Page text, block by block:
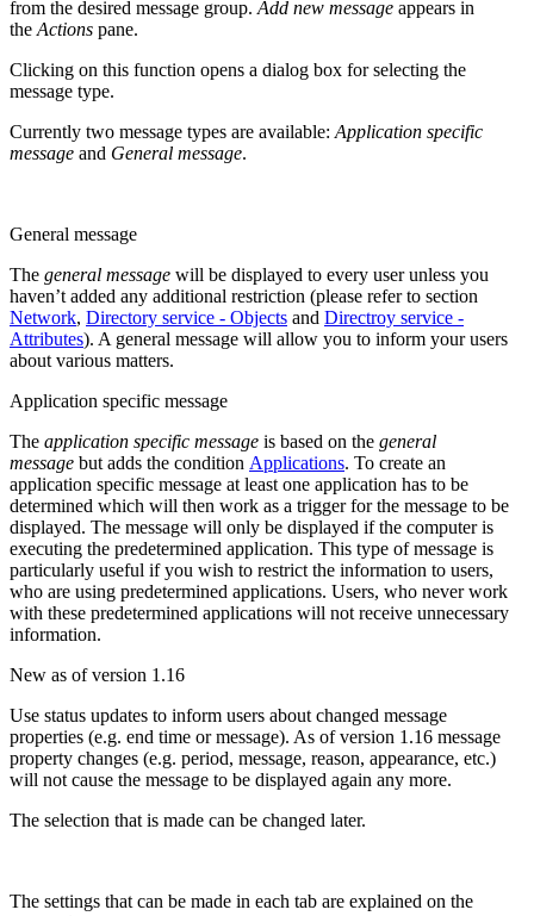
from the desired message group. Add new message appears in
the Actions pane.
Clicking on this function opens a dialog box for selecting the
message type.
Currently two message types are available: Application specific
message and General message.
General message
The general message will be displayed to every user unless you
haven’t added any additional restriction (please refer to section
Network, Directory service - Objects and Directroy service -
Attributes). A general message will allow you to inform your users
about various matters.
Application specific message
The application specific message is based on the general
message but adds the condition Applications. To create an
application specific message at least one application has to be
determined which will then work as a trigger for the message to be
displayed. The message will only be displayed if the computer is
executing the predetermined application. This type of message is
particularly useful if you wish to restrict the information to users,
who are using predetermined applications. Users, who never work
with these predetermined applications will not receive unnecessary
information.
New as of version 1.16
Use status updates to inform users about changed message
properties (e.g. end time or message). As of version 1.16 message
property changes (e.g. period, message, reason, appearance, etc.)
will not cause the message to be displayed again any more.
The selection that is made can be changed later.
The settings that can be made in each tab are explained on the